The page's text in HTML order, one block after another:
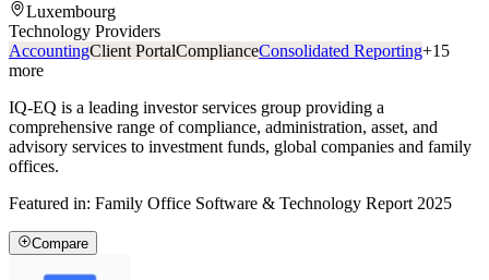
Luxembourg
Technology Providers
AccountingClient PortalComplianceConsolidated Reporting+15
more
IQ-EQ is a leading investor services group providing a
comprehensive range of compliance, administration, asset, and
advisory services to investment funds, global companies and family
offices.
Featured in: Family Office Software & Technology Report 2025
Compare